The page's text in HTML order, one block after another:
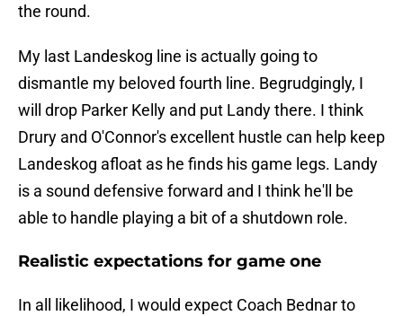
the round.
My last Landeskog line is actually going to
dismantle my beloved fourth line. Begrudgingly, I
will drop Parker Kelly and put Landy there. I think
Drury and O'Connor's excellent hustle can help keep
Landeskog afloat as he finds his game legs. Landy
is a sound defensive forward and I think he'll be
able to handle playing a bit of a shutdown role.
Realistic expectations for game one
In all likelihood, I would expect Coach Bednar to